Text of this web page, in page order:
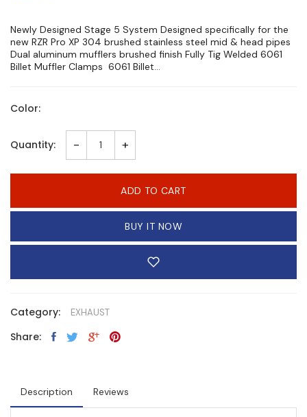
Newly Designed Stage 5 System Designed specifically for the
new RZR Pro XP 304 brushed stainless steel mid & head pipes
Dual aluminum mufflers brushed finish Fully Tig Welded 6061
Billet Muffler Clamps 6061 Billet...
Color:
Quantity: - +
ADD TO CART
BUY IT NOW
Category: EXHAUST
Share:
Description Reviews